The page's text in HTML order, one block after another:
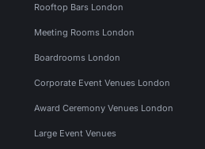
Rooftop Bars London
Meeting Rooms London
Boardrooms London
Corporate Event Venues London
Award Ceremony Venues London
Large Event Venues